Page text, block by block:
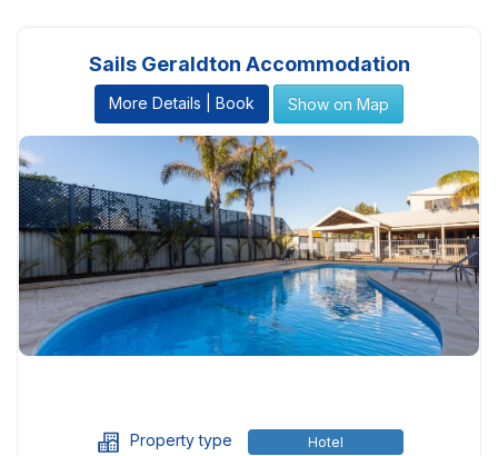
Sails Geraldton Accommodation
More Details | Book Show on Map
Property type Hotel